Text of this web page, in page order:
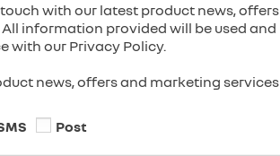
with our latest product news, offers
information provided will be used and
with our Privacy Policy.
news, offers and marketing services
Post